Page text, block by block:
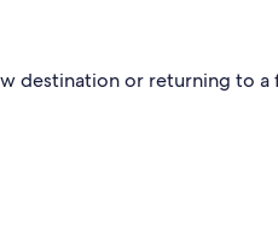
destination or returning to